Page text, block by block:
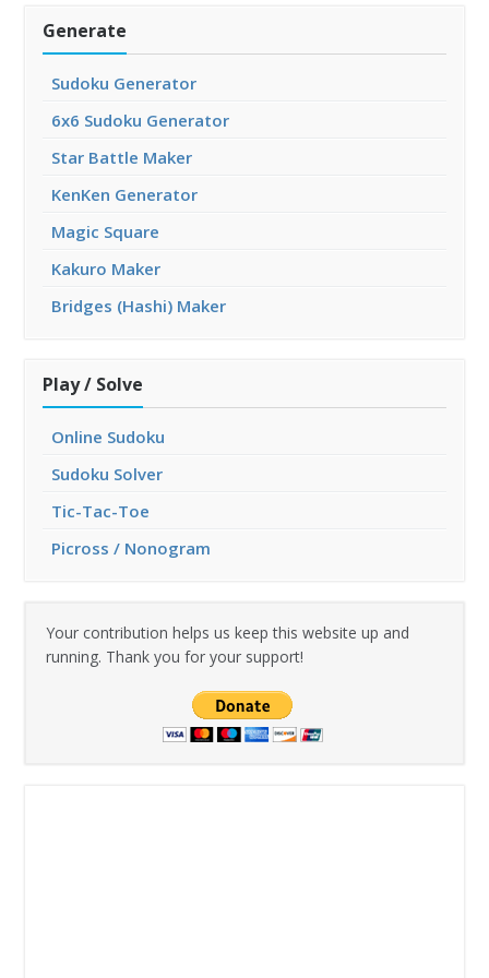
Generate
Sudoku Generator
6x6 Sudoku Generator
Star Battle Maker
KenKen Generator
Magic Square
Kakuro Maker
Bridges (Hashi) Maker
Play / Solve
Online Sudoku
Sudoku Solver
Tic-Tac-Toe
Picross / Nonogram
Your contribution helps us keep this website up and
running. Thank you for your support!